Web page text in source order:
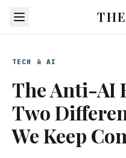
TECH & AI
The Anti-AI
Two
We Keep